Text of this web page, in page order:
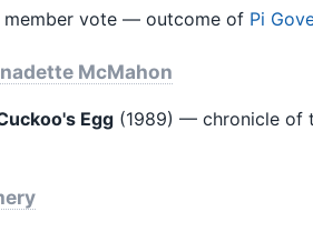
vote — outcome of Pi
McMahon
Egg (1989) — chronicle of